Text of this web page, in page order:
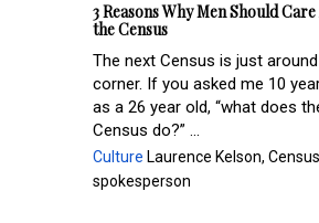
3 Reasons Why Men Should
the Census
The next Census is just
corner. If you asked me 10
as a 26 year old, “what does
Census do?” ...
Culture Laurence Kelson, Census
spokesperson